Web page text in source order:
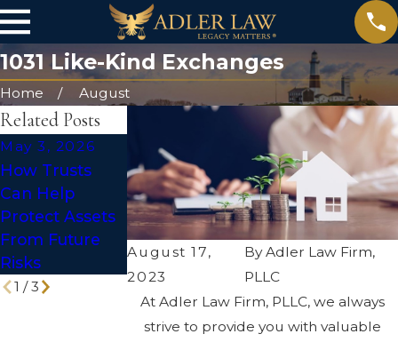
1031 Like-Kind Exchanges
Home August
August 17,
2023
ByAdler Law Firm,
PLLC
At Adler Law Firm, PLLC, we always
strive to provide you with valuable
Related Posts
May 3, 2026
How Trusts
Can Help
Protect Assets
From Future
Risks
Mar 1, 2026
The Difference
Between a Will
and a Trust:
Which One Do
You Need?
Apr 2, 2025
The Hidden
Risks of DIY
Wills and
Trusts
1 /3